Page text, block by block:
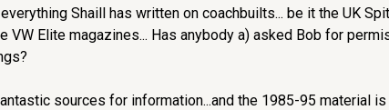
Shaill has written on coachbuilts... be it the UK
Elite magazines... Has anybody a) asked Bob for
sources for information...and the 1985-95 material